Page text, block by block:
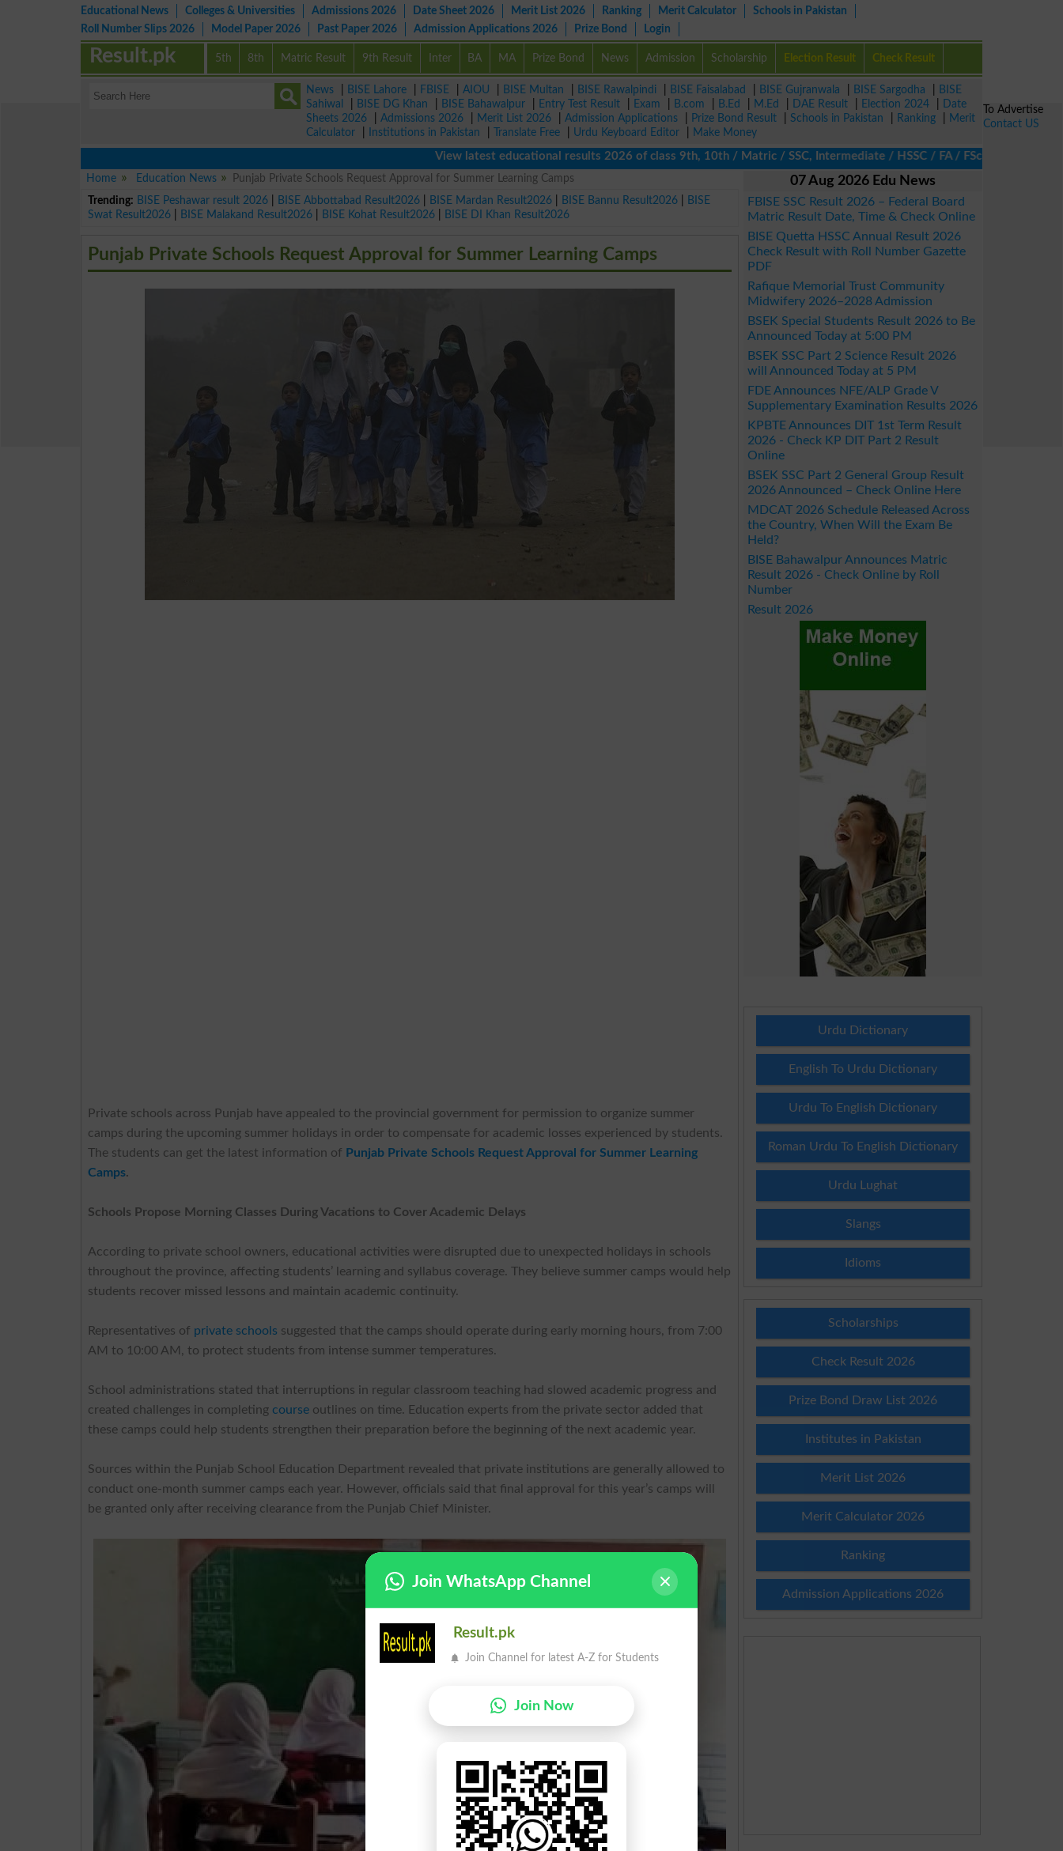
Educational News Colleges & Universities Admissions 2026 Date Sheet 2026 Merit List 2026 Ranking Merit Calculator
Schools in Pakistan
Roll Number Slips 2026
Model Paper 2026 Past Paper 2026 Admission Applications 2026 Prize Bond Login
5th 8th Matric Result 9th Result Inter BA MA Prize Bond News Admission Scholarship Election Result Check Result
Result.pk
News BISE Lahore FBISE AIOU BISE Multan BISE Rawalpindi BISE Faisalabad BISE Gujranwala BISE Sargodha
BISE
Sahiwal
BISE DG Khan BISE Bahawalpur Entry Test Result Exam B.com B.Ed M.Ed DAE Result Election 2024
Date
Sheets 2026
Admissions 2026 Merit List 2026 Admission Applications Prize Bond Result Schools in Pakistan Ranking
Merit
Calculator
Institutions in Pakistan Translate Free Urdu Keyboard Editor
Make Money
View latest educational results 2026 of class 9th, 10th / Matric / SSC, Intermediate / HSSC / FA / FSc / Inter, 5th /
Home
Education News
Punjab Private Schools Request Approval for Summer Learning Camps
Trending: BISE Peshawar result 2026 BISE Abbottabad Result2026 BISE Mardan Result2026 BISE Bannu Result2026
BISE
Swat Result2026
BISE Malakand Result2026 BISE Kohat Result2026 BISE DI Khan Result2026
Punjab Private Schools Request Approval for Summer Learning Camps
Private schools across Punjab have appealed to the provincial government for permission to organize summer
camps during the upcoming summer holidays in order to compensate for academic losses experienced by students.
The students can get the latest information of Punjab Private Schools Request Approval for Summer Learning
Camps.
Schools Propose Morning Classes During Vacations to Cover Academic Delays
According to private school owners, educational activities were disrupted due to unexpected holidays in schools
throughout the province, affecting students’ learning and syllabus coverage. They believe summer camps would help
students recover missed lessons and maintain academic continuity.
Representatives of private schools suggested that the camps should operate during early morning hours, from 7:00
AM to 10:00 AM, to protect students from intense summer temperatures.
School administrations stated that interruptions in regular classroom teaching had slowed academic progress and
created challenges in completing course outlines on time. Education experts from the private sector added that
these camps could help students strengthen their preparation before the beginning of the next academic year.
Sources within the Punjab School Education Department revealed that private institutions are generally allowed to
conduct one-month summer camps each year. However, officials said that final approval for this year’s camps will
be granted only after receiving clearance from the Punjab Chief Minister.
07 Aug 2026 Edu News
FBISE SSC Result 2026 – Federal Board
Matric Result Date, Time & Check Online
BISE Quetta HSSC Annual Result 2026
Check Result with Roll Number Gazette
PDF
Rafique Memorial Trust Community
Midwifery 2026–2028 Admission
BSEK Special Students Result 2026 to Be
Announced Today at 5:00 PM
BSEK SSC Part 2 Science Result 2026
will Announced Today at 5 PM
FDE Announces NFE/ALP Grade V
Supplementary Examination Results 2026
KPBTE Announces DIT 1st Term Result
2026 - Check KP DIT Part 2 Result
Online
BSEK SSC Part 2 General Group Result
2026 Announced – Check Online Here
MDCAT 2026 Schedule Released Across
the Country, When Will the Exam Be
Held?
BISE Bahawalpur Announces Matric
Result 2026 - Check Online by Roll
Number
Result 2026
Urdu Dictionary
English To Urdu Dictionary
Urdu To English Dictionary
Roman Urdu To English Dictionary
Urdu Lughat
Slangs
Idioms
Scholarships
Check Result 2026
Prize Bond Draw List 2026
Institutes in Pakistan
Merit List 2026
Merit Calculator 2026
Ranking
Admission Applications 2026
To Advertise
Contact US
Join WhatsApp Channel
Result.pk
Join Channel for latest A-Z for Students
Join Now